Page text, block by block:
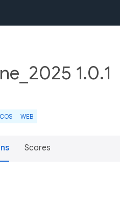
1.0.1
WEB
Scores